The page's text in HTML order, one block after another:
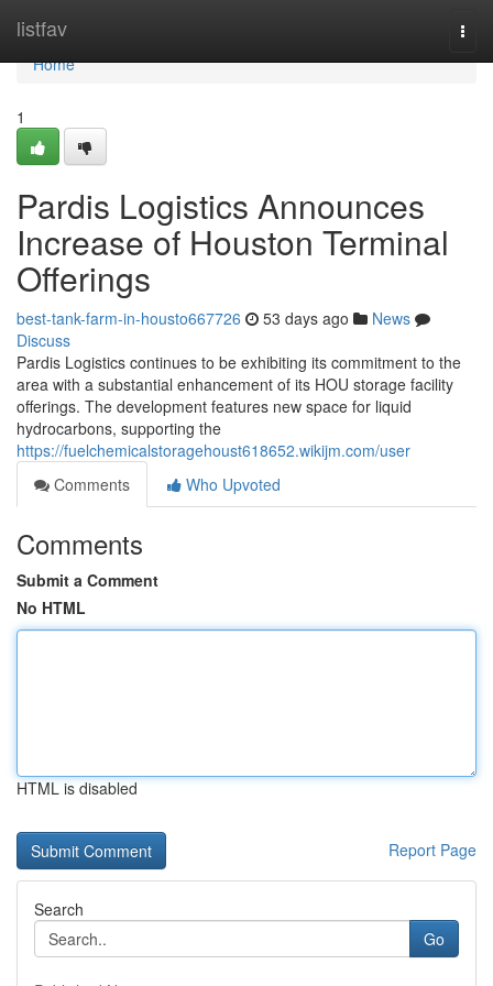
listfav
Home
Home
1
Pardis Logistics Announces
Increase of Houston Terminal
Offerings
best-tank-farm-in-housto667726 53 days ago
News
Discuss
Pardis Logistics continues to be exhibiting its commitment to the
area with a substantial enhancement of its HOU storage facility
offerings. The development features new space for liquid
hydrocarbons, supporting the
https://fuelchemicalstoragehoust618652.wikijm.com/user
Comments
Who Upvoted
Comments
Submit a Comment
No HTML
HTML is disabled
Report Page
Search
Go